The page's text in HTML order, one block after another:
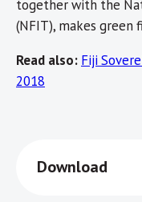
together with the
(NFIT), makes green
Read also: Fiji
2018
Download